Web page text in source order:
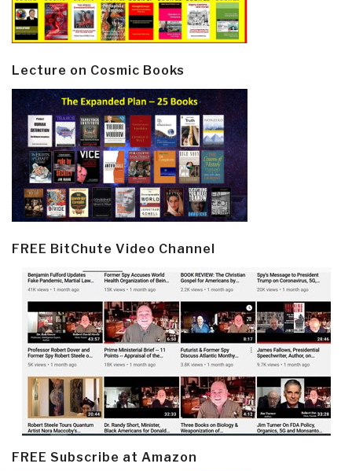
Lecture on Cosmic Books
FREE BitChute Video Channel
FREE Subscribe at Amazon